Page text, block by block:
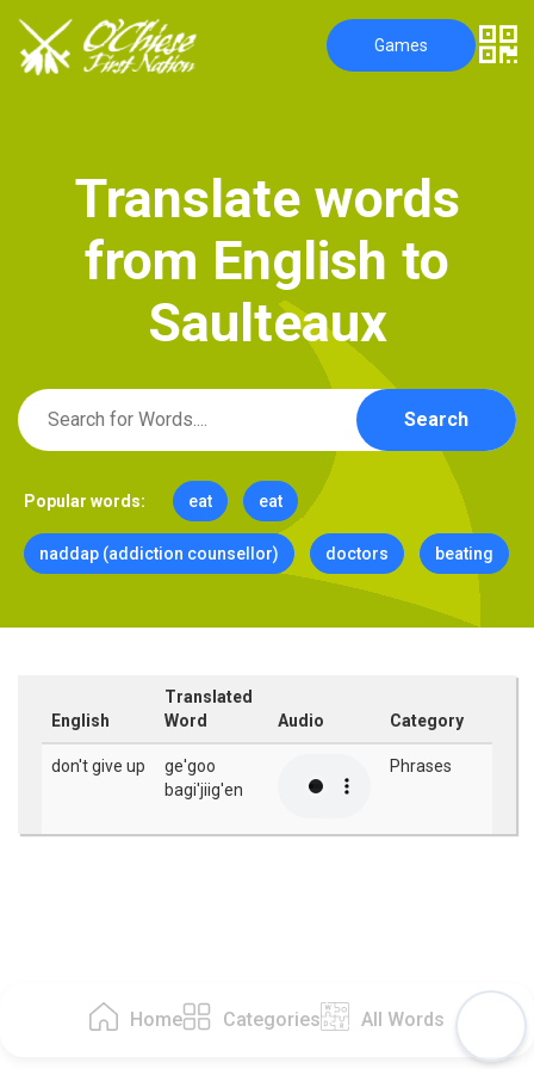
Home Categories All Words
Games
Translate words
from English to
Saulteaux
Search
Popular words: eat eat
naddap (addiction counsellor) doctors beating
English
Translated
Word
Audio Category
don't give up
ge'goo
bagi'jiig'en
Phrases